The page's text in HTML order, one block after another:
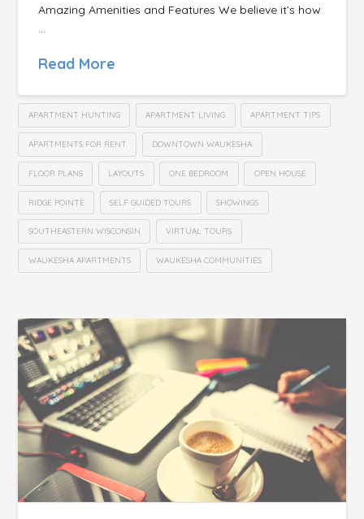
Amazing Amenities and Features We believe it’s how
…
Read More
APARTMENT HUNTING APARTMENT LIVING APARTMENT TIPS
APARTMENTS FOR RENT DOWNTOWN WAUKESHA
FLOOR PLANS LAYOUTS ONE BEDROOM OPEN HOUSE
RIDGE POINTE SELF GUIDED TOURS SHOWINGS
SOUTHEASTERN WISCONSIN VIRTUAL TOURS
WAUKESHA APARTMENTS WAUKESHA COMMUNITIES